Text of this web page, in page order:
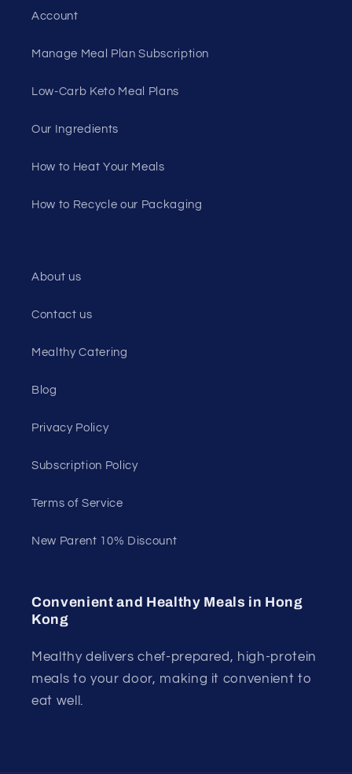
Account
Manage Meal Plan Subscription
Low-Carb Keto Meal Plans
Our Ingredients
How to Heat Your Meals
How to Recycle our Packaging
About us
Contact us
Mealthy Catering
Blog
Privacy Policy
Subscription Policy
Terms of Service
New Parent 10% Discount
Convenient and Healthy Meals in Hong
Kong
Mealthy delivers chef-prepared, high-protein
meals to your door, making it convenient to
eat well.